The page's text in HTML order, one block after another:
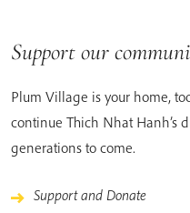
Support our
Plum Village is your home,
continue Thich Nhat Hanh’s
generations to come.
Support and Donate